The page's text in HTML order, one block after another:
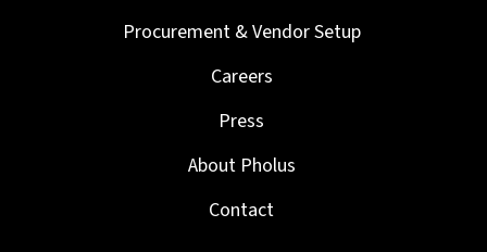
Procurement & Vendor Setup
Careers
Press
About Pholus
Contact